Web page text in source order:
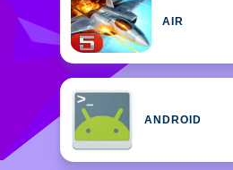
AIR
ANDROID